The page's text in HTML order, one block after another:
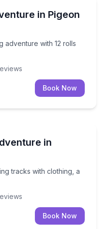
in Pigeon
adventure with 12 rolls
adventure with 12 rolls
Book Now
in
tracks with clothing, a
tracks with clothing,
Book Now